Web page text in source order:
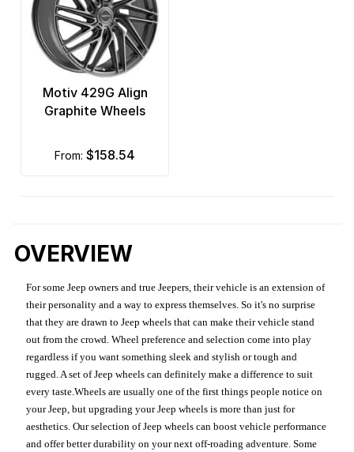
Motiv 429G Align
Graphite Wheels
from: $158.54
OVERVIEW
For some Jeep owners and true Jeepers, their vehicle is an extension of
their personality and a way to express themselves. So it's no surprise
that they are drawn to Jeep wheels that can make their vehicle stand
out from the crowd. Wheel preference and selection come into play
regardless if you want something sleek and stylish or tough and
rugged. A set of Jeep wheels can definitely make a difference to suit
every taste.Wheels are usually one of the first things people notice on
your Jeep, but upgrading your Jeep wheels is more than just for
aesthetics. Our selection of Jeep wheels can boost vehicle performance
and offer better durability on your next off-roading adventure. Some